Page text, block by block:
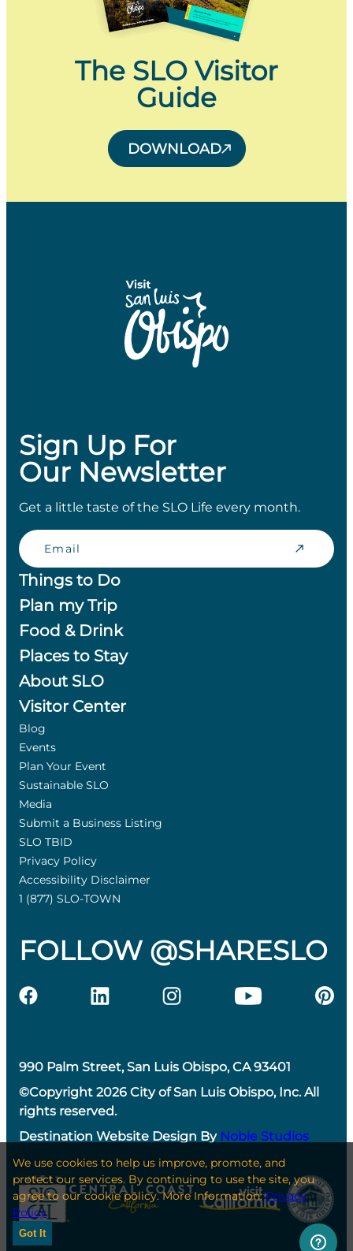
The SLO Visitor
Guide
DOWNLOAD
Sign Up For
Our Newsletter
Get a little taste of the SLO Life every month.
Email
Things to Do
Plan my Trip
Food & Drink
Places to Stay
About SLO
Visitor Center
Blog
Events
Plan Your Event
Sustainable SLO
Media
Submit a Business Listing
SLO TBID
Privacy Policy
Accessibility Disclaimer
1 (877) SLO-TOWN
FOLLOW @SHARESLO
990 Palm Street, San Luis Obispo, CA 93401
©Copyright 2026 City of San Luis Obispo, Inc. All
rights reserved.
Destination Website Design By Noble Studios
We use cookies to help us improve, promote, and
protect our services. By continuing to use the site, you
agree to our cookie policy. More Information:Privacy
Policy
Got It